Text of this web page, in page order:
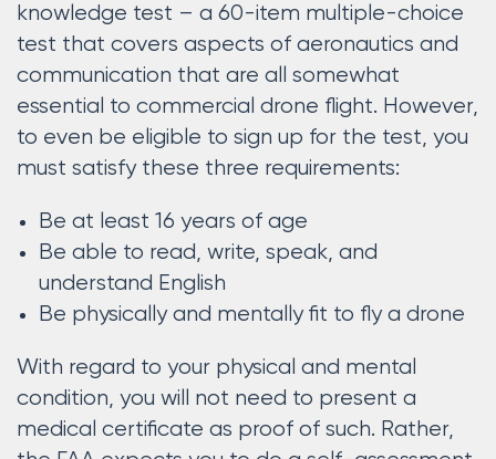
knowledge test – a 60-item multiple-choice
test that covers aspects of aeronautics and
communication that are all somewhat
essential to commercial drone flight. However,
to even be eligible to sign up for the test, you
must satisfy these three requirements:
Be at least 16 years of age
Be able to read, write, speak, and
understand English
Be physically and mentally fit to fly a drone
With regard to your physical and mental
condition, you will not need to present a
medical certificate as proof of such. Rather,